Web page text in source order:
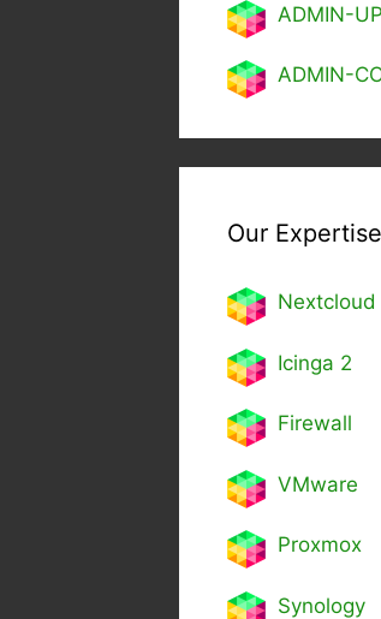
ADMIN-
ADMIN-
Our
Nextcloud
Icinga 2
Firewall
VMware
Proxmox
Synology